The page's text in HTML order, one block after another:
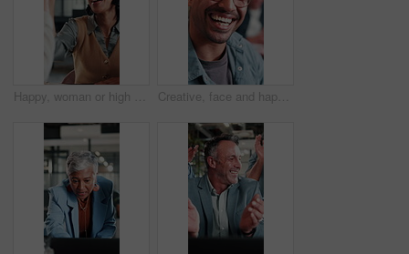
Happy, woman or high five in meeting in office for brand partnership, employee praise or pride. Smile, marketing manager or colleague celebration for campaign recognition, industry award or well done Creative, face and happy man with glasses in business, writer and confident with career development. Magazine editor, portrait and person with eyewear, laughing or smile for job opportunity in office